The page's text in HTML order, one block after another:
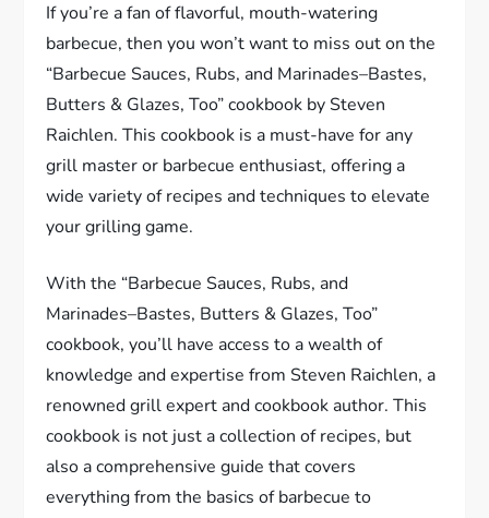
If you’re a fan of flavorful, mouth-watering
barbecue, then you won’t want to miss out on the
“Barbecue Sauces, Rubs, and Marinades–Bastes,
Butters & Glazes, Too” cookbook by Steven
Raichlen. This cookbook is a must-have for any
grill master or barbecue enthusiast, offering a
wide variety of recipes and techniques to elevate
your grilling game.
With the “Barbecue Sauces, Rubs, and
Marinades–Bastes, Butters & Glazes, Too”
cookbook, you’ll have access to a wealth of
knowledge and expertise from Steven Raichlen, a
renowned grill expert and cookbook author. This
cookbook is not just a collection of recipes, but
also a comprehensive guide that covers
everything from the basics of barbecue to